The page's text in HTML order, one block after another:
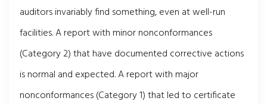
auditors invariably find something, even at well-run
facilities. A report with minor nonconformances
(Category 2) that have documented corrective actions
is normal and expected. A report with major
nonconformances (Category 1) that led to certificate